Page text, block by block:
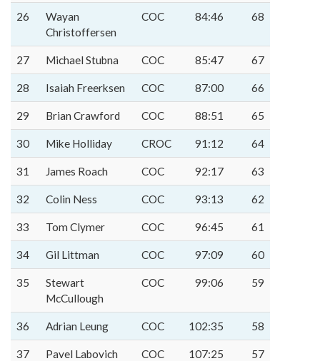
26
Wayan
Christoffersen
COC 84:46 68
27 Michael Stubna COC 85:47 67
28 Isaiah Freerksen COC 87:00 66
29 Brian Crawford COC 88:51 65
30 Mike Holliday CROC 91:12 64
31 James Roach COC 92:17 63
32 Colin Ness COC 93:13 62
33 Tom Clymer COC 96:45 61
34 Gil Littman COC 97:09 60
35
Stewart
McCullough
COC 99:06 59
36 Adrian Leung COC 102:35 58
37 Pavel Labovich COC 107:25 57